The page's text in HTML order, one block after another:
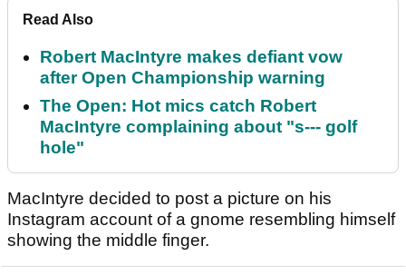
Read Also
Robert MacIntyre makes defiant vow
after Open Championship warning
The Open: Hot mics catch Robert
MacIntyre complaining about "s--- golf
hole"
MacIntyre decided to post a picture on his
Instagram account of a gnome resembling himself
showing the middle finger.